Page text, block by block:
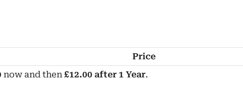
Price
now and then £12.00 after 1 Year.